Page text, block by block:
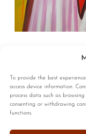
To provide the best
access device information.
process data such as
consenting or withdrawing
functions.
© Copyright | All